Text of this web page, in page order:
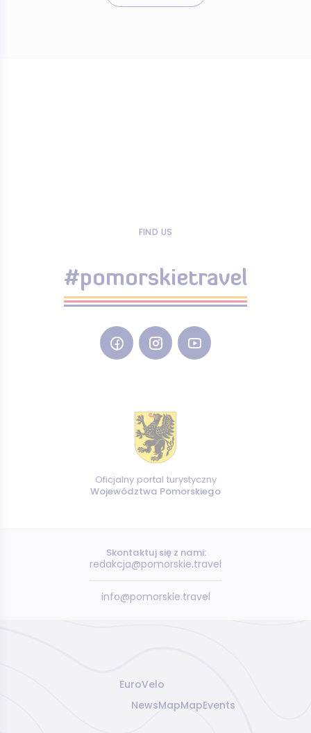
FIND US
#pomorskietravel
Oficjalny portal turystyczny
Województwa Pomorskiego
Skontaktuj się z nami:
redakcja@pomorskie.travel
info@pomorskie.travel
EuroVelo
NewsMapMapEvents